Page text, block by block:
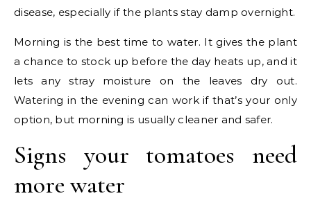
disease, especially if the plants stay damp overnight.
Morning is the best time to water. It gives the plant
a chance to stock up before the day heats up, and it
lets any stray moisture on the leaves dry out.
Watering in the evening can work if that’s your only
option, but morning is usually cleaner and safer.
Signs your tomatoes need
more water